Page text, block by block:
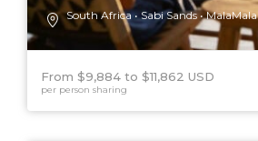
South Africa Sabi Sands MalaMala
From $9,884 $11,862 USD
per person sharing